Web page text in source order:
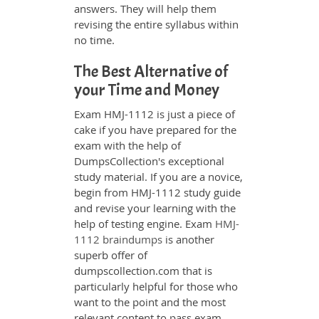
answers. They will help them
revising the entire syllabus within
no time.
The Best Alternative of
your Time and Money
Exam HMJ-1112 is just a piece of
cake if you have prepared for the
exam with the help of
DumpsCollection's exceptional
study material. If you are a novice,
begin from HMJ-1112 study guide
and revise your learning with the
help of testing engine. Exam HMJ-
1112 braindumps is another
superb offer of
dumpscollection.com that is
particularly helpful for those who
want to the point and the most